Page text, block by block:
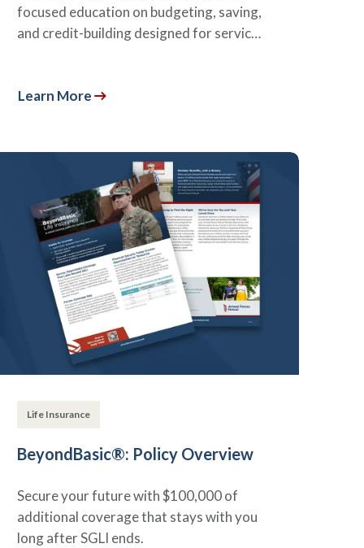
focused education on budgeting, saving,
and credit-building designed for servic…
Learn More
Life Insurance
BeyondBasic®: Policy Overview
Secure your future with $100,000 of
additional coverage that stays with you
long after SGLI ends.